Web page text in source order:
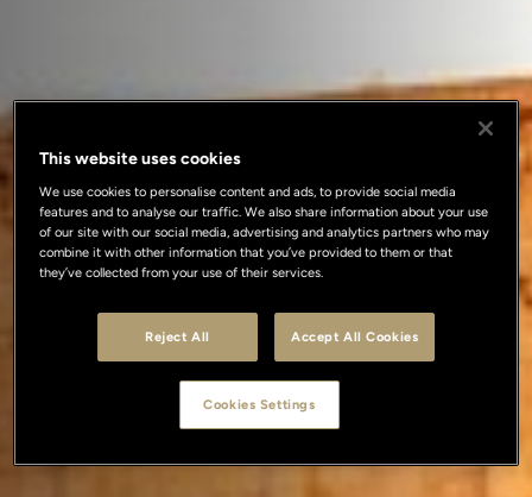
This website uses cookies
We use cookies to personalise content and ads, to provide social media
features and to analyse our traffic. We also share information about your use
of our site with our social media, advertising and analytics partners who may
combine it with other information that you’ve provided to them or that
they’ve collected from your use of their services.
Reject All Accept All Cookies
Cookies Settings